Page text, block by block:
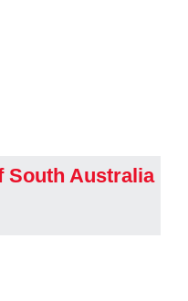
South Australia